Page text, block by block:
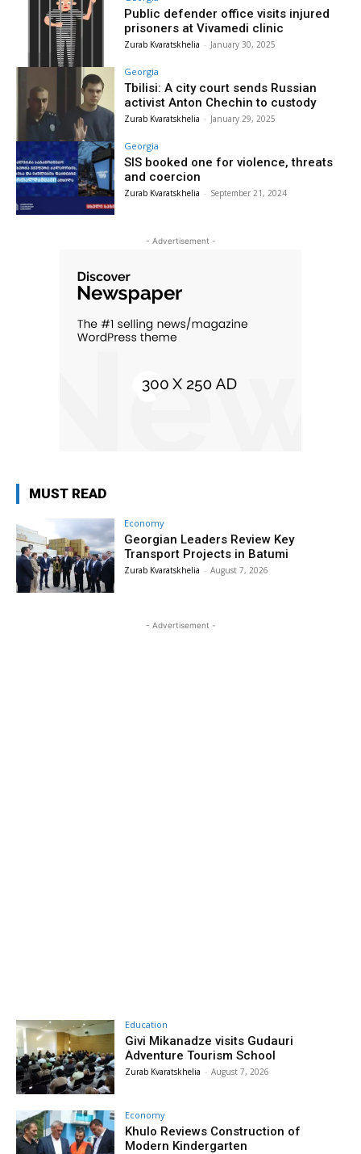
Public defender office visits injured
prisoners at Vivamedi clinic
Zurab Kvaratskhelia - January 30, 2025
Georgia
Tbilisi: A city court sends Russian
activist Anton Chechin to custody
Zurab Kvaratskhelia - January 29, 2025
Georgia
SIS booked one for violence, threats
and coercion
Zurab Kvaratskhelia - September 21, 2024
- Advertisement -
MUST READ
Economy
Georgian Leaders Review Key
Transport Projects in Batumi
Zurab Kvaratskhelia - August 7, 2026
- Advertisement -
Education
Givi Mikanadze visits Gudauri
Adventure Tourism School
Zurab Kvaratskhelia - August 7, 2026
Economy
Khulo Reviews Construction of
Modern Kindergarten